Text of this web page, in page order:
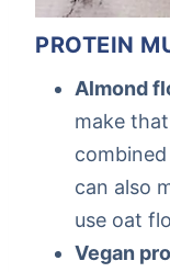
PROTEIN
Almond
make
can also
use oat
Vegan